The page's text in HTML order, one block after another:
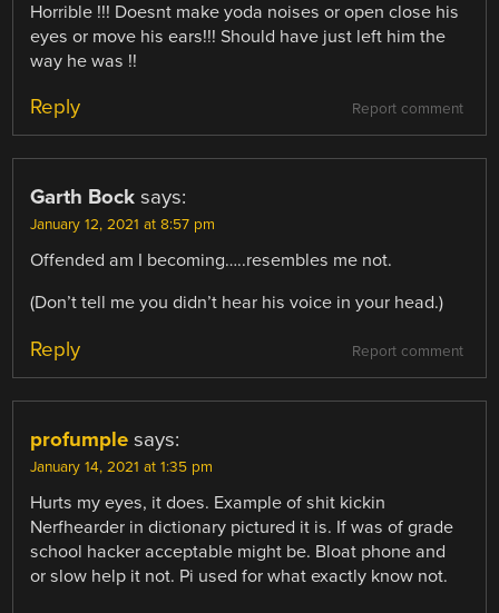
Horrible !!! Doesnt make yoda noises or open close his
eyes or move his ears!!! Should have just left him the
way he was !!
Report comment
Reply
Garth Bock says:
January 12, 2021 at 8:57 pm
Offended am I becoming…..resembles me not.
(Don’t tell me you didn’t hear his voice in your head.)
Report comment
Reply
profumple says:
January 14, 2021 at 1:35 pm
Hurts my eyes, it does. Example of shit kickin
Nerfhearder in dictionary pictured it is. If was of grade
school hacker acceptable might be. Bloat phone and
or slow help it not. Pi used for what exactly know not.